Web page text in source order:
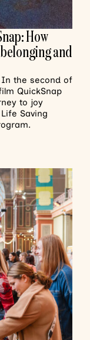
How
and
the second of
QuickSnap
to joy
Saving